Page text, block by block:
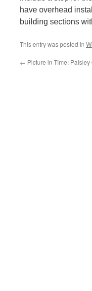
have overhead
building sections
This entry was posted in
← Picture in Time: Paisley